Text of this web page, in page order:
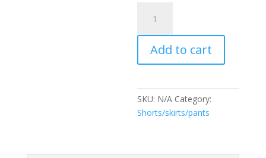
quantity
Add to cart
SKU: N/A Category:
Shorts/skirts/pants